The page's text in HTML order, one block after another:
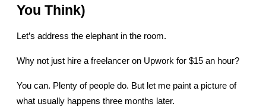
You Think)
Let’s address the elephant in the room.
Why not just hire a freelancer on Upwork for $15 an hour?
You can. Plenty of people do. But let me paint a picture of
what usually happens three months later.